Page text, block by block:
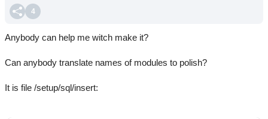
4
Anybody can help me witch make it?
Can anybody translate names of modules to polish?
It is file /setup/sql/insert: